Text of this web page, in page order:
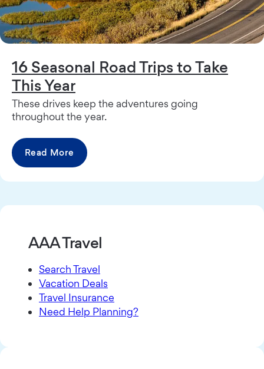
16 Seasonal Road Trips to Take
This Year
These drives keep the adventures going
throughout the year.
Read More
AAA Travel
Search Travel
Vacation Deals
Travel Insurance
Need Help Planning?